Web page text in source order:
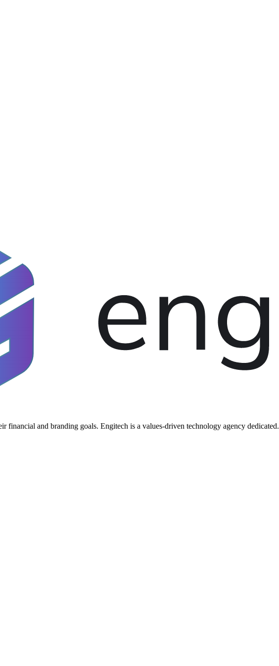
financial and branding goals. Engitech is a values-driven technology agency dedicated.